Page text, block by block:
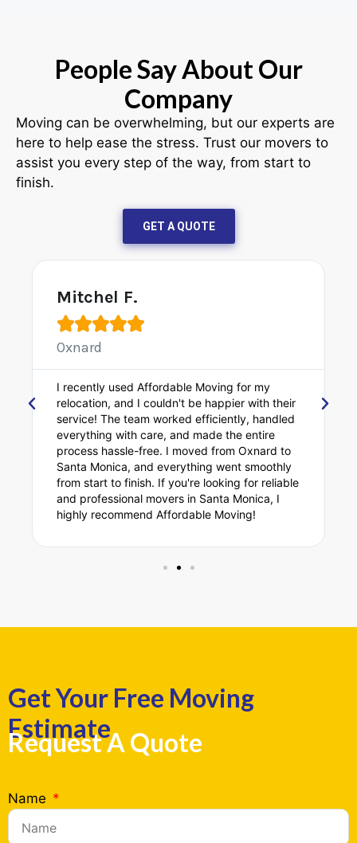
People Say About Our
Company
Moving can be overwhelming, but our experts are
here to help ease the stress. Trust our movers to
assist you every step of the way, from start to
finish.
GET A QUOTE
Mitchel F.

Oxnard
I recently used Affordable Moving for my
relocation, and I couldn't be happier with their
service! The team worked efficiently, handled
everything with care, and made the entire
process hassle-free. I moved from Oxnard to
Santa Monica, and everything went smoothly
from start to finish. If you're looking for reliable
and professional movers in Santa Monica, I
highly recommend Affordable Moving!
Get Your Free Moving
Estimate
Request A Quote
Name